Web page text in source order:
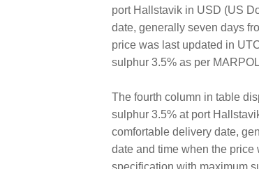
port Hallstavik in USD (US
date, generally seven days
price was last updated in
sulphur 3.5% as per
The fourth column in table
sulphur 3.5% at port
comfortable delivery date,
date and time when the